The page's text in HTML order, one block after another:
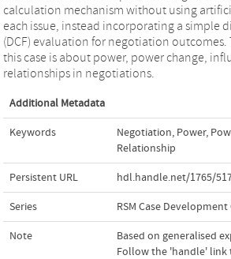
calculation mechanism without using
each issue, instead incorporating a simple
(DCF) evaluation for negotiation outcomes.
this case is about power, power change,
relationships in negotiations.
Additional Metadata
Keywords Negotiation, Power,
Relationship
Persistent URL hdl.handle.net/1765/
Series RSM Case
Note
Based on generalised
Follow the 'handle' link